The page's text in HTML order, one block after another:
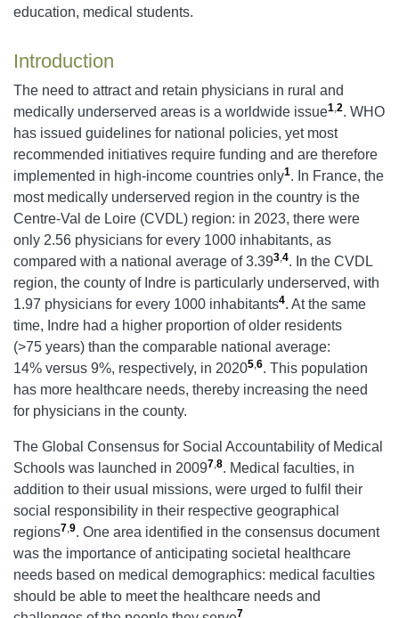
education, medical students.
Introduction
The need to attract and retain physicians in rural and
medically underserved areas is a worldwide issue1,2. WHO
has issued guidelines for national policies, yet most
recommended initiatives require funding and are therefore
implemented in high-income countries only1. In France, the
most medically underserved region in the country is the
Centre-Val de Loire (CVDL) region: in 2023, there were
only 2.56 physicians for every 1000 inhabitants, as
compared with a national average of 3.393,4. In the CVDL
region, the county of Indre is particularly underserved, with
1.97 physicians for every 1000 inhabitants4. At the same
time, Indre had a higher proportion of older residents
(>75 years) than the comparable national average:
14% versus 9%, respectively, in 20205,6. This population
has more healthcare needs, thereby increasing the need
for physicians in the county.
The Global Consensus for Social Accountability of Medical
Schools was launched in 20097,8. Medical faculties, in
addition to their usual missions, were urged to fulfil their
social responsibility in their respective geographical
regions7,9. One area identified in the consensus document
was the importance of anticipating societal healthcare
needs based on medical demographics: medical faculties
should be able to meet the healthcare needs and
7